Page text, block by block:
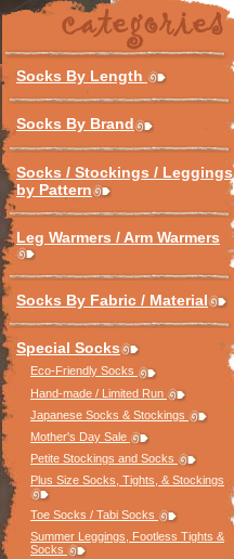
Socks By Length
Socks By Brand
Socks / Stockings / Leggings
by Pattern
Leg Warmers / Arm Warmers
Socks By Fabric / Material
Special Socks
Eco-Friendly Socks
Hand-made / Limited Run
Japanese Socks & Stockings
Mother's Day Sale
Petite Stockings and Socks
Plus Size Socks, Tights, & Stockings
Toe Socks / Tabi Socks
Summer Leggings, Footless Tights &
Socks